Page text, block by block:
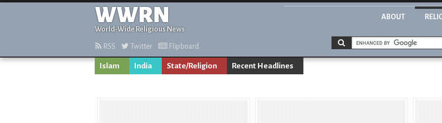
WWRN
World-Wide Religious News
ABOUT
RSS Twitter Flipboard
Islam India State/Religion Recent Headlines